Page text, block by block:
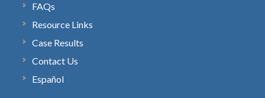
FAQs
Resource Links
Case Results
Contact Us
Español